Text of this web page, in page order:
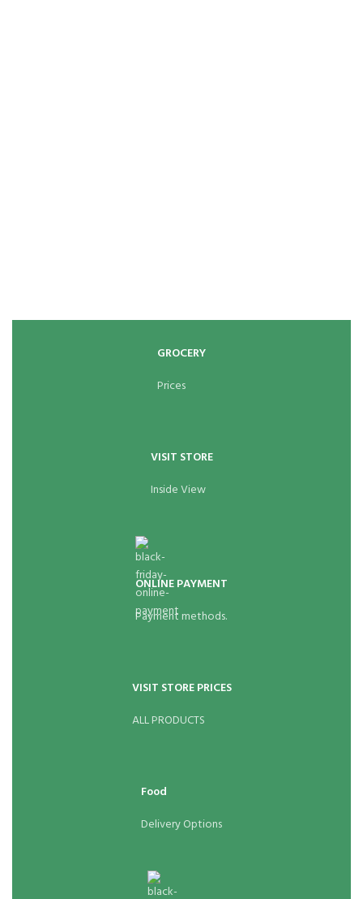
GROCERY
Prices
VISIT STORE
Inside View
ONLINE PAYMENT
Payment methods.
VISIT STORE PRICES
ALL PRODUCTS
Food
Delivery Options